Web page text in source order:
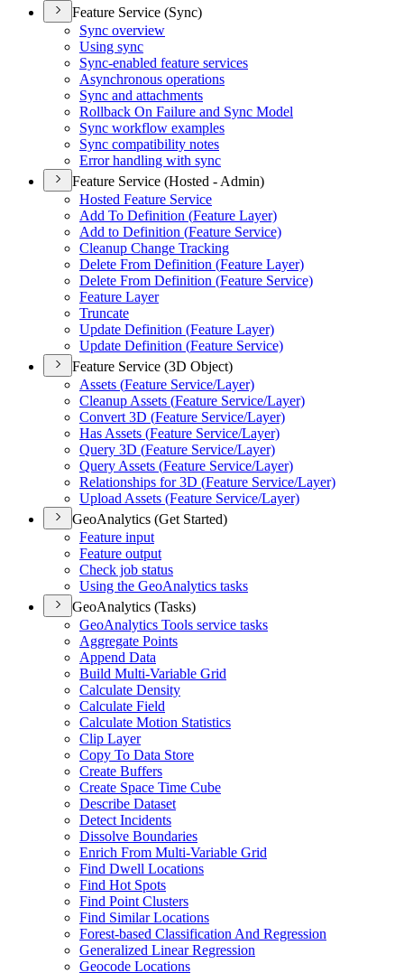
Feature Service (Sync)
Sync overview
Using sync
Sync-enabled feature services
Asynchronous operations
Sync and attachments
Rollback On Failure and Sync Model
Sync workflow examples
Sync compatibility notes
Error handling with sync
Feature Service (Hosted - Admin)
Hosted Feature Service
Add To Definition (Feature Layer)
Add to Definition (Feature Service)
Cleanup Change Tracking
Delete From Definition (Feature Layer)
Delete From Definition (Feature Service)
Feature Layer
Truncate
Update Definition (Feature Layer)
Update Definition (Feature Service)
Feature Service (3D Object)
Assets (Feature Service/Layer)
Cleanup Assets (Feature Service/Layer)
Convert 3D (Feature Service/Layer)
Has Assets (Feature Service/Layer)
Query 3D (Feature Service/Layer)
Query Assets (Feature Service/Layer)
Relationships for 3D (Feature Service/Layer)
Upload Assets (Feature Service/Layer)
GeoAnalytics (Get Started)
Feature input
Feature output
Check job status
Using the GeoAnalytics tasks
GeoAnalytics (Tasks)
GeoAnalytics Tools service tasks
Aggregate Points
Append Data
Build Multi-Variable Grid
Calculate Density
Calculate Field
Calculate Motion Statistics
Clip Layer
Copy To Data Store
Create Buffers
Create Space Time Cube
Describe Dataset
Detect Incidents
Dissolve Boundaries
Enrich From Multi-Variable Grid
Find Dwell Locations
Find Hot Spots
Find Point Clusters
Find Similar Locations
Forest-based Classification And Regression
Generalized Linear Regression
Geocode Locations